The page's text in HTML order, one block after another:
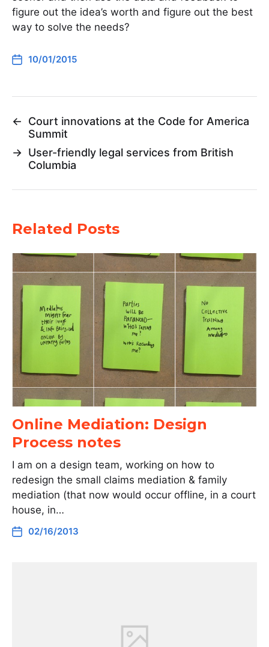
figure out the idea’s worth and figure out the best
way to solve the needs?
10/01/2015
←
Court innovations at the Code for America
Summit
→ User-friendly legal services from British
Columbia
Related Posts
Online Mediation: Design
Process notes
I am on a design team, working on how to
redesign the small claims mediation & family
mediation (that now would occur offline, in a court
house, in…
02/16/2013